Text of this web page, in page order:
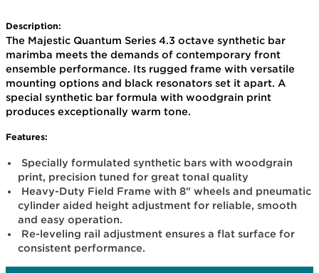
Description:
The Majestic Quantum Series 4.3 octave synthetic bar
marimba meets the demands of contemporary front
ensemble performance. Its rugged frame with versatile
mounting options and black resonators set it apart. A
special synthetic bar formula with woodgrain print
produces exceptionally warm tone.
Features:
Specially formulated synthetic bars with woodgrain
print, precision tuned for great tonal quality
Heavy-Duty Field Frame with 8" wheels and pneumatic
cylinder aided height adjustment for reliable, smooth
and easy operation.
Re-leveling rail adjustment ensures a flat surface for
consistent performance.